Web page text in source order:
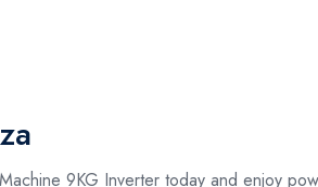
9KG Inverter today and enjoy